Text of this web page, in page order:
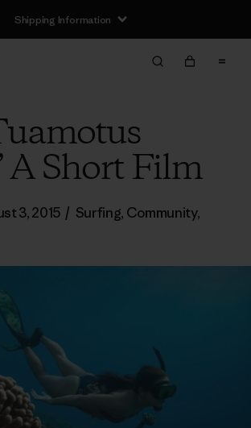
Shipping Information
A Short Film
3, 2015 / Surfing, Community,